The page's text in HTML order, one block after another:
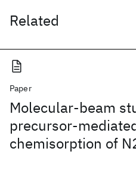
Related
Paper
Molecular-beam
precursor-
chemisorption of